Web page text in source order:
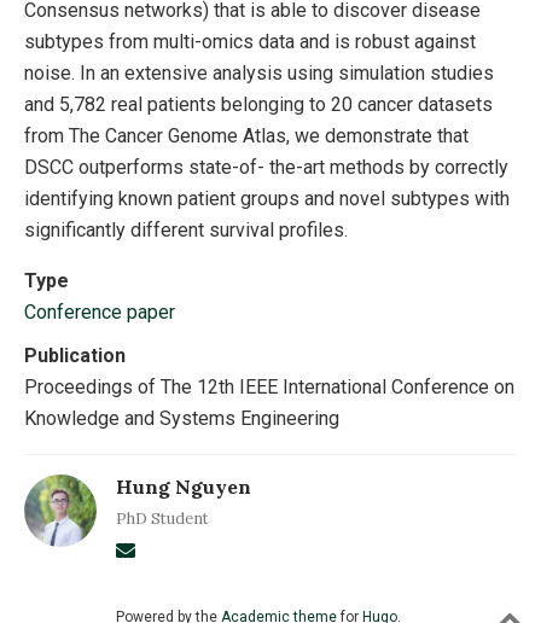
Consensus networks) that is able to discover disease
subtypes from multi-omics data and is robust against
noise. In an extensive analysis using simulation studies
and 5,782 real patients belonging to 20 cancer datasets
from The Cancer Genome Atlas, we demonstrate that
DSCC outperforms state-of- the-art methods by correctly
identifying known patient groups and novel subtypes with
significantly different survival profiles.
Type
Conference paper
Publication
Proceedings of The 12th IEEE International Conference on
Knowledge and Systems Engineering
Hung Nguyen
PhD Student
Powered by the Academic themefor Hugo.